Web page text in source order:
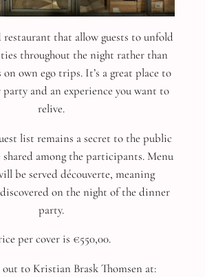
that allow guests to unfold
throughout the night rather than
on own ego trips. It’s a great place to
and an experience you want to
relive.
list remains a secret to the public
among the participants. Menu
be served découverte, meaning
on the night of the dinner
party.
per cover is €550,00.
out to Kristian Brask Thomsen at: